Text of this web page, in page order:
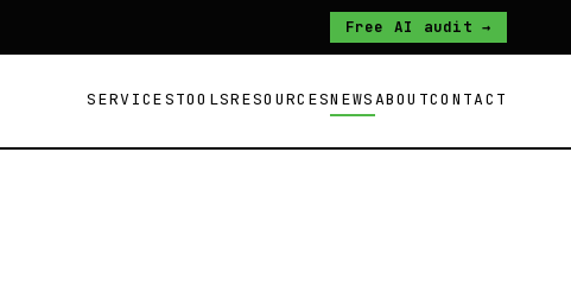
Free AI audit →
SERVICESTOOLSRESOURCESNEWSABOUTCONTACT